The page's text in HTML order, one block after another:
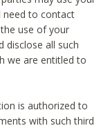
need to contact
use of your
disclose all such
we are entitled to
is authorized to
with such third